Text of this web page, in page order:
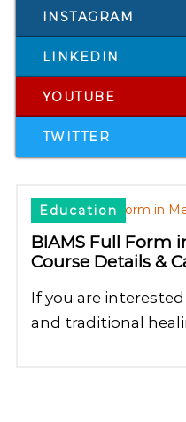
INSTAGRAM
LINKEDIN
YOUTUBE
TWITTER
Education
BIAMS Full Form
Course Details &
If you are
and traditional